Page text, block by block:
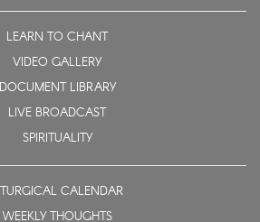
LEARN TO CHANT
VIDEO GALLERY
DOCUMENT LIBRARY
LIVE BROADCAST
SPIRITUALITY
CALENDAR
WEEKLY THOUGHTS